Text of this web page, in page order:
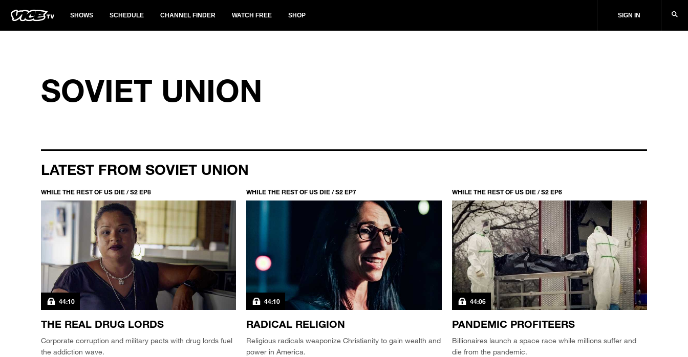
SHOWS SCHEDULE CHANNEL FINDER WATCH FREE SHOP SIGN IN
SOVIET UNION
LATEST FROM SOVIET UNION
WHILE THE REST OF US DIE / S2 EP8
44:10
THE REAL DRUG LORDS
Corporate corruption and military pacts with drug lords fuel
the addiction wave.
WHILE THE REST OF US DIE / S2 EP7
44:10
RADICAL RELIGION
Religious radicals weaponize Christianity to gain wealth and
power in America.
WHILE THE REST OF US DIE / S2 EP6
44:06
PANDEMIC PROFITEERS
Billionaires launch a space race while millions suffer and
die from the pandemic.